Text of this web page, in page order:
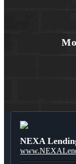
🎬 Homebuyer
NEXA